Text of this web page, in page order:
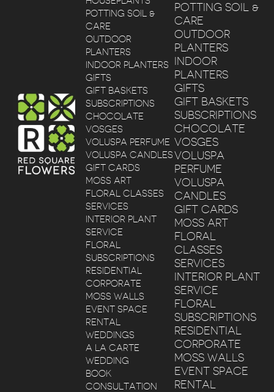
POTTING SOIL &
CARE
OUTDOOR
PLANTERS
INDOOR
PLANTERS
GIFTS
GIFT BASKETS
SUBSCRIPTIONS
CHOCOLATE
VOSGES
VOLUSPA
PERFUME
VOLUSPA
CANDLES
GIFT CARDS
MOSS ART
FLORAL
CLASSES
SERVICES
INTERIOR PLANT
SERVICE
FLORAL
SUBSCRIPTIONS
RESIDENTIAL
CORPORATE
MOSS WALLS
EVENT SPACE
RENTAL
POTTING SOIL &
CARE
OUTDOOR
PLANTERS
INDOOR PLANTERS
GIFTS
GIFT BASKETS
SUBSCRIPTIONS
CHOCOLATE
VOSGES
VOLUSPA PERFUME
VOLUSPA CANDLES
GIFT CARDS
MOSS ART
FLORAL CLASSES
SERVICES
INTERIOR PLANT
SERVICE
FLORAL
SUBSCRIPTIONS
RESIDENTIAL
CORPORATE
MOSS WALLS
EVENT SPACE
RENTAL
WEDDINGS
A LA CARTE
WEDDING
BOOK
CONSULTATION